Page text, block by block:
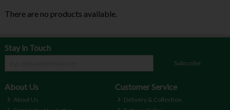
There are no products available.
Stay in Touch
Subscribe
About Us
About Us
Customer Service
Delivery & Collection